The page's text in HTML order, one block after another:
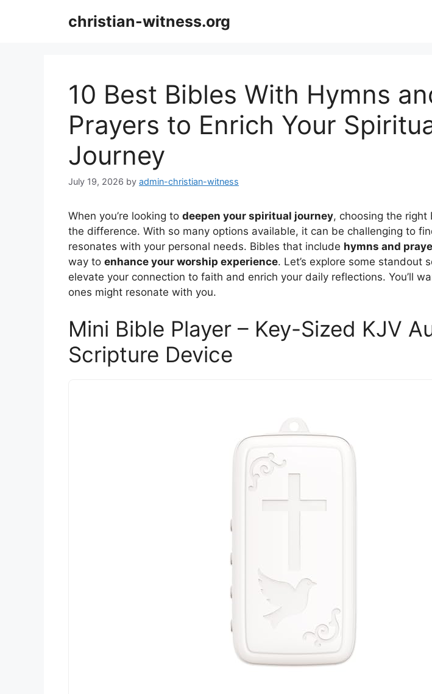
christian-witness.org
10 Best Bibles With Hymns
Prayers to Enrich Your
Journey
July 19, 2026 by admin-christian-witness
When you’re looking to deepen your spiritual journey, choosing the right
the difference. With so many options available, it can be challenging to
resonates with your personal needs. Bibles that include hymns and
way to enhance your worship experience. Let’s explore some standout
elevate your connection to faith and enrich your daily reflections. You’ll
ones might resonate with you.
Mini Bible Player – Key-Sized KJV
Scripture Device